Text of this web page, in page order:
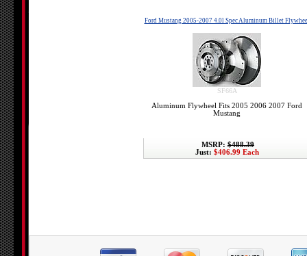
Ford Mustang 2005-2007 4.0l Spec Aluminum Billet
SF66A
Aluminum Flywheel Fits 2005 2006 2007 Ford
Mustang
MSRP: $488.39
Just: $406.99 Each